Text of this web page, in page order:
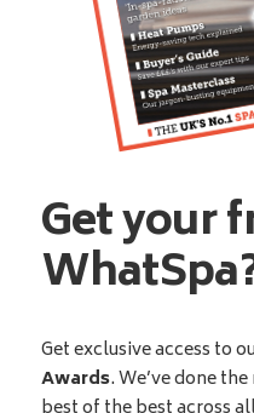
Get your
Get exclusive access to
Awards. We’ve done